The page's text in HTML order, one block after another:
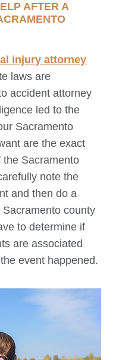
AFTER A
injury attorney
laws are
accident attorney
led to the
Sacramento
are the exact
Sacramento
note the
and then do a
county
to determine if
are associated
event happened.